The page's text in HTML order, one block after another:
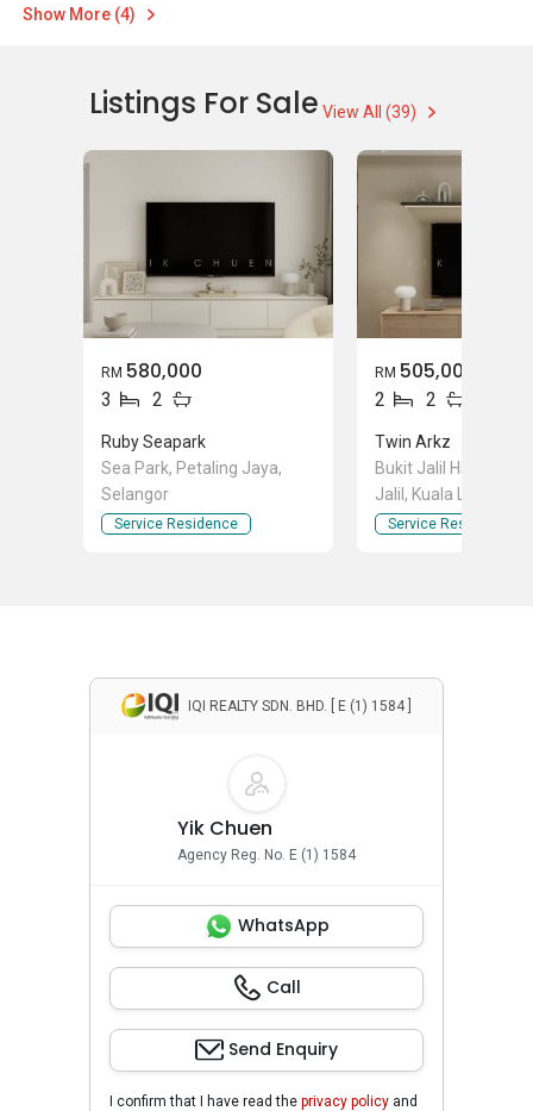
Show More (4)
Listings For Sale View All (39)
RM 580,000
3 2
Ruby Seapark
Sea Park, Petaling Jaya,
Selangor
Service Residence
RM 505,000
2 2
Twin Arkz
Bukit Jalil Highway,
Jalil, Kuala Lumpur
Service Residence
IQI REALTY SDN. BHD. [ E (1) 1584 ]
Yik Chuen
Agency Reg. No. E (1) 1584
WhatsApp
Call
Send Enquiry
I confirm that I have read the privacy policy and